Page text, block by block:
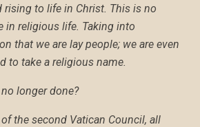
rising to life in Christ. This is no
in religious life. Taking into
that we are lay people; we are even
to take a religious name.
longer done?
the second Vatican Council, all